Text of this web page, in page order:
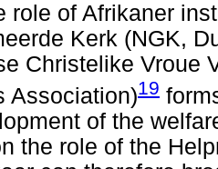
role of Afrikaner
Kerk (NGK,
Christelike Vroue
Association)19
of the
the role of the